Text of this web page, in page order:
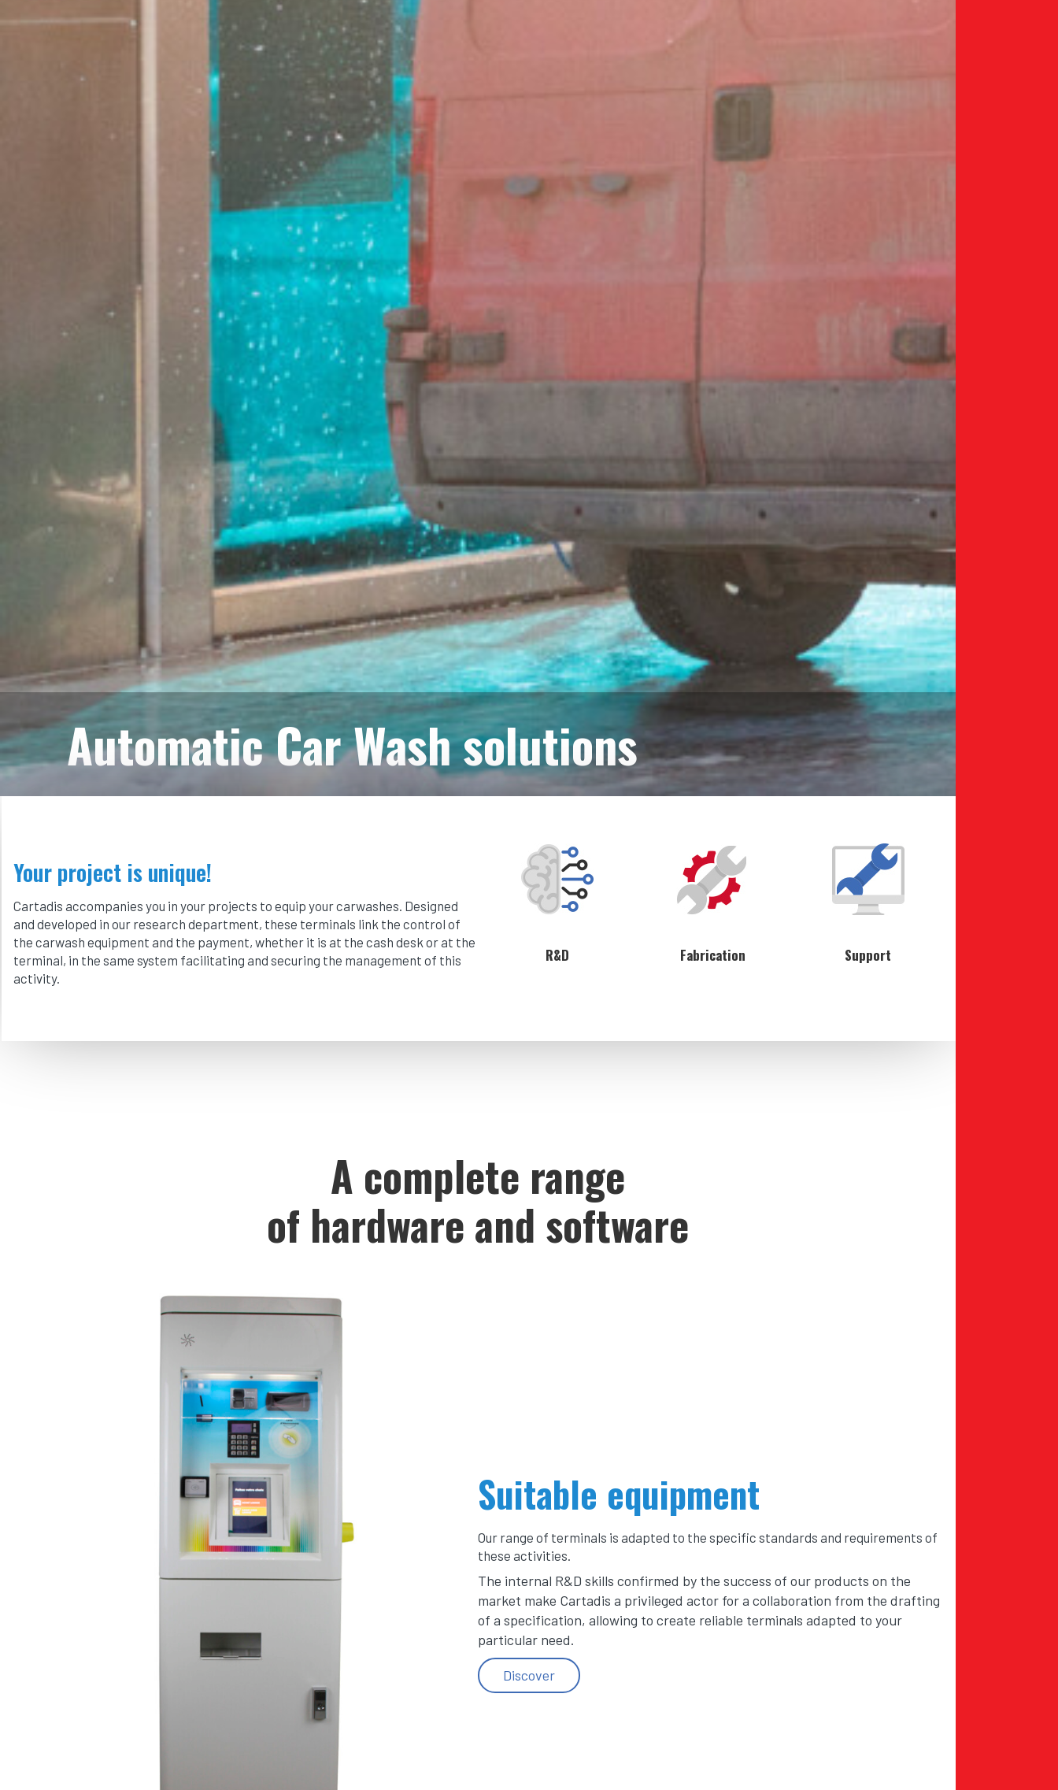
Automatic Car Wash solutions
Your project is unique!
Cartadis accompanies you in your projects to equip your carwashes. Designed
and developed in our research department, these terminals link the control of
the carwash equipment and the payment, whether it is at the cash desk or at the
terminal, in the same system facilitating and securing the management of this
activity.
R&D Fabrication Support
A complete range
of hardware and software
Suitable equipment
Our range of terminals is adapted to the specific standards and requirements of
these activities.
The internal R&D skills confirmed by the success of our products on the
market make Cartadis a privileged actor for a collaboration from the drafting
of a specification, allowing to create reliable terminals adapted to your
particular need.
Discover